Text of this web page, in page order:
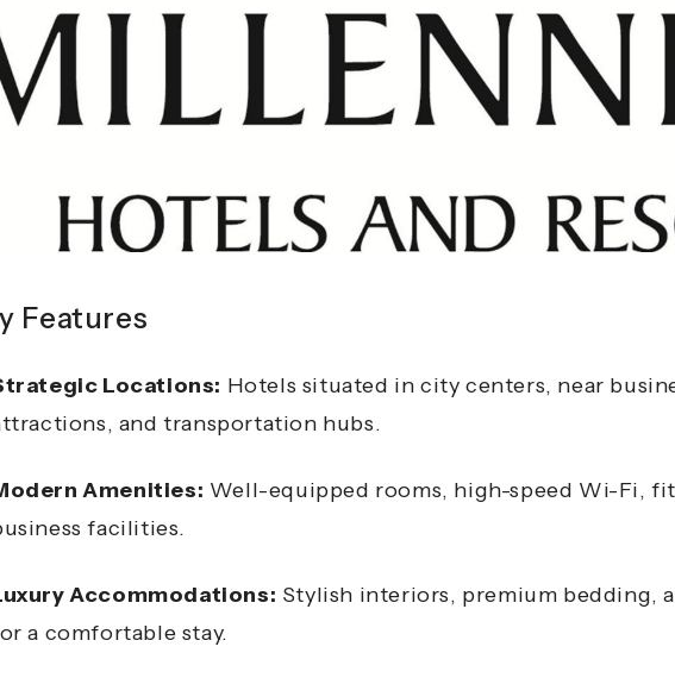
Features
Locations: Hotels situated in city centers, near
and transportation hubs.
Amenities: Well-equipped rooms, high-speed Wi-Fi,
facilities.
Accommodations: Stylish interiors, premium bedding,
a comfortable stay.